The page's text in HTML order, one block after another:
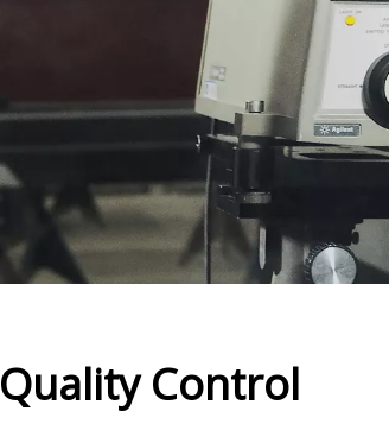
Quality Control